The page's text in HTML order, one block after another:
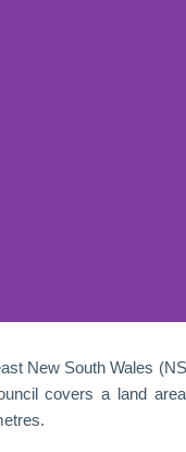
New South Wales
covers a land